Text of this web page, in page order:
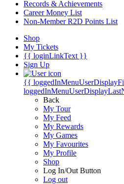
Records & Achievements
Career Money List
Non-Member R2D Points List
Shop
My Tickets
{{ loginLinkText }}
Sign Up
{{
Back
My Tour
My Feed
My Rewards
My Games
My Favourites
My Profile
Shop
Log In/Out Button
Log out